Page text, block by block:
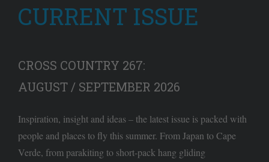
CURRENT ISSUE
CROSS COUNTRY 267:
AUGUST / SEPTEMBER 2026
Inspiration, insight and ideas – the latest issue is packed with
people and places to fly this summer. From Japan to Cape
Verde, from parakiting to short-pack hang gliding